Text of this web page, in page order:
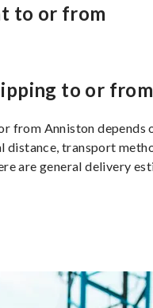
to or from
to or from
from Anniston depends
distance, transport
are general delivery